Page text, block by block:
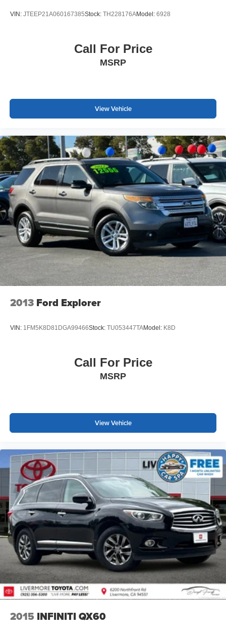
independent suspension. The anti-lock braking system
This single-owner Highlander has been thoroughly
conveniences and Toyota's reputation for dependability.
The XLE trim strikes the right balance between feature
We welcome you to schedule a test drive and experience
how this Highlander meets the needs of families and
individuals who prioritize capability, comfort, and peace of
mind.
VIN: JTEEP21A060167385Stock: TH228176AModel: 6928
Call For Price
MSRP
View Vehicle
2013 Ford Explorer
VIN: 1FM5K8D81DGA99466Stock: TU053447TAModel: K8D
Call For Price
MSRP
View Vehicle
2015 INFINITI QX60